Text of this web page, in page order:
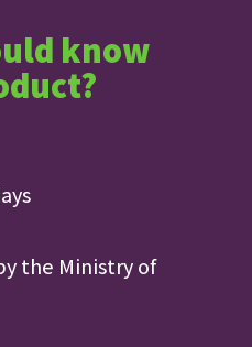
know
the Ministry of